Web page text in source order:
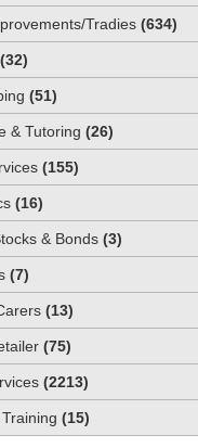
Tradies (634)
(32)
(51)
& Tutoring (26)
(155)
(16)
& Bonds (3)
(7)
(13)
(75)
(2213)
(15)